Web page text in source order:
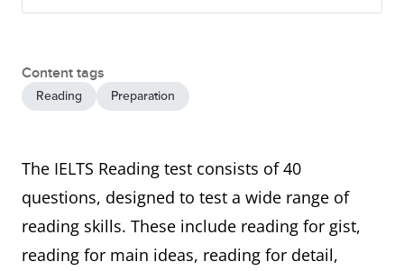
Content tags
Reading Preparation
The IELTS Reading test consists of 40
questions, designed to test a wide range of
reading skills. These include reading for gist,
reading for main ideas, reading for detail,